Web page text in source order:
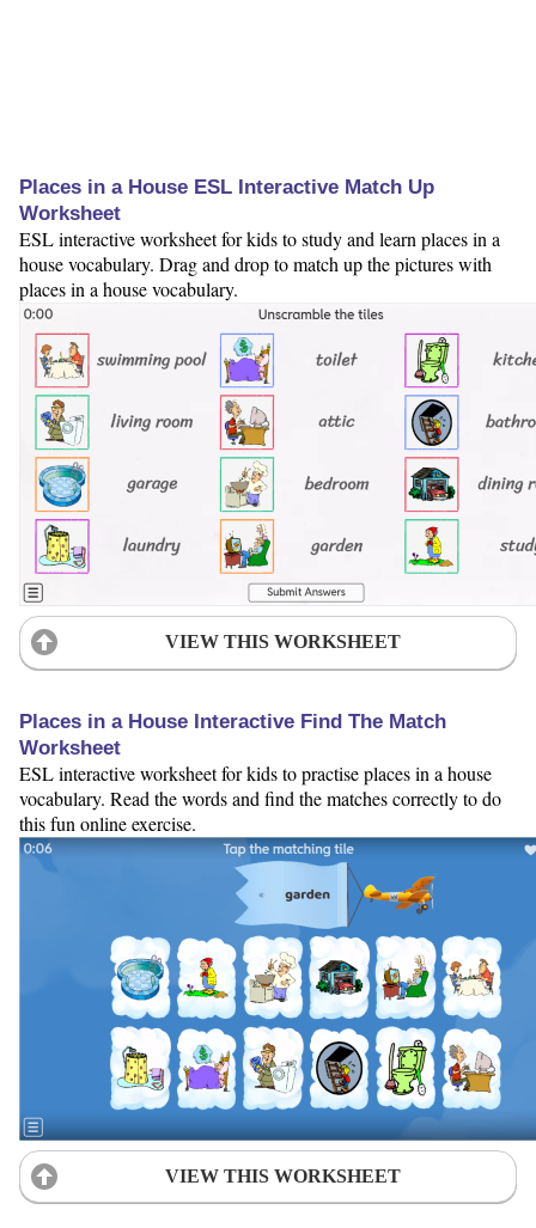
Places in a House ESL Interactive Match Up
Worksheet
ESL interactive worksheet for kids to study and learn places in a
house vocabulary. Drag and drop to match up the pictures with
places in a house vocabulary.
VIEW THIS WORKSHEET
Places in a House Interactive Find The Match
Worksheet
ESL interactive worksheet for kids to practise places in a house
vocabulary. Read the words and find the matches correctly to do
this fun online exercise.
VIEW THIS WORKSHEET